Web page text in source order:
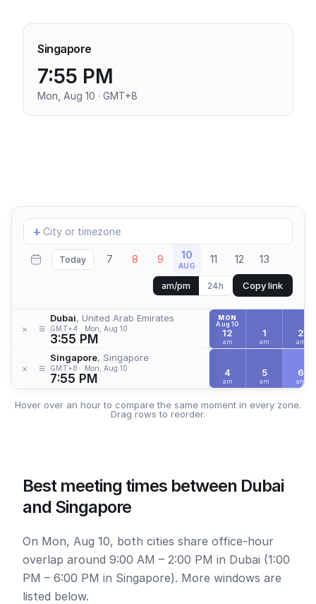
Singapore
7:55 PM
Mon, Aug 10 · GMT+8
Add
location
+
Today 7 8 9 10
AUG 11 12 13
am/pm 24h Copy link
× ≡
Dubai, United Arab Emirates
GMT+4 Mon, Aug 10
3:55 PM
× ≡
Singapore, Singapore
GMT+8 Mon, Aug 10
7:55 PM
MON
Aug 10
12
am
1
am
2
am
4
am
5
am
6
am
Hover over an hour to compare the same moment in every zone.
Drag rows to reorder.
Best meeting times between Dubai
and Singapore
On Mon, Aug 10, both cities share office-hour
overlap around 9:00 AM – 2:00 PM in Dubai (1:00
PM – 6:00 PM in Singapore). More windows are
listed below.